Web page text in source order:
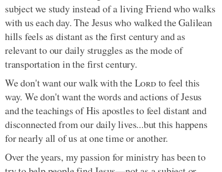
subject we study instead of a living Friend who walks
with us each day. The Jesus who walked the Galilean
hills feels as distant as the first century and as
relevant to our daily struggles as the mode of
transportation in the first century.
We don't want our walk with theLordto feel this
way. We don't want the words and actions of Jesus
and the teachings of His apostles to feel distant and
disconnected from our daily lives...but this happens
for nearly all of us at one time or another.
Over the years, my passion for ministry has been to